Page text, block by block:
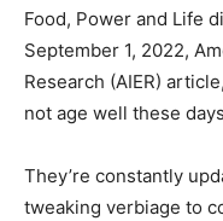
Food, Power and Life
September 1, 2022,
Research (AIER) article,
not age well these
They’re constantly
tweaking verbiage to